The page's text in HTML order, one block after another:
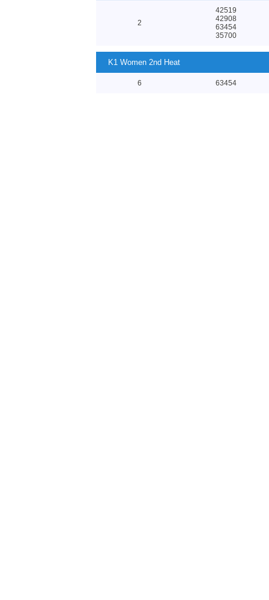
2
42519
42908
63454
35700
K1 Women 2nd Heat
6 63454